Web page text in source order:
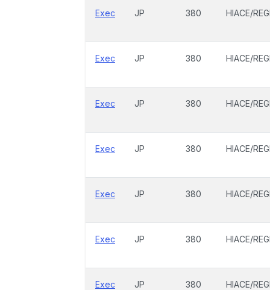
Exec JP 380 HIACE/
Exec JP 380 HIACE/
Exec JP 380 HIACE/
Exec JP 380 HIACE/
Exec JP 380 HIACE/
Exec JP 380 HIACE/
Exec JP 380 HIACE/